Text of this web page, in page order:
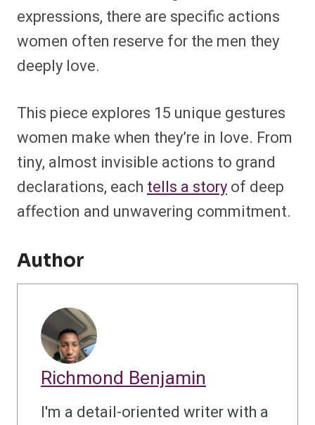
expressions, there are specific actions
women often reserve for the men they
deeply love.
This piece explores 15 unique gestures
women make when they’re in love. From
tiny, almost invisible actions to grand
declarations, each tells a storyof deep
affection and unwavering commitment.
Author
Richmond Benjamin
I'm a detail-oriented writer with a